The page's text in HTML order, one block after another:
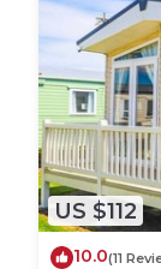
US $112
10.0(11